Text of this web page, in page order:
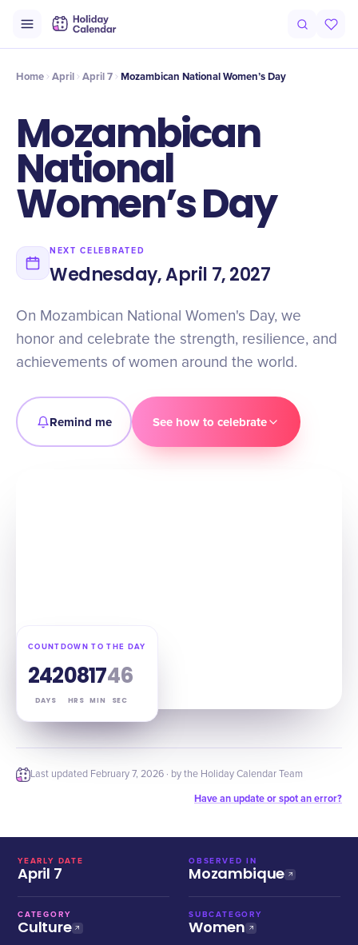
Timeline Celebrate
Home April April 7 Mozambican National Women’s Day
Mozambican
National
Women’s Day
NEXT CELEBRATED
Wednesday, April 7, 2027
On Mozambican National Women's Day, we
honor and celebrate the strength, resilience, and
achievements of women around the world.
Remind me See how to celebrate
COUNTDOWN TO THE DAY
242
DAYS
08
HRS
17
MIN
45
SEC
Last updated February 7, 2026 · by the Holiday Calendar Team
Have an update or spot an error?
YEARLY DATE
April 7
OBSERVED IN
Mozambique
CATEGORY
Culture
SUBCATEGORY
Women